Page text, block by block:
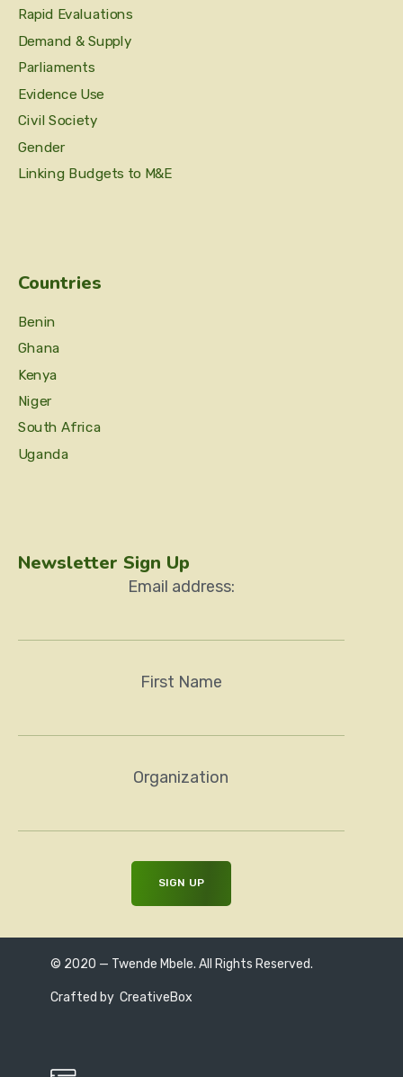
Rapid Evaluations
Demand & Supply
Parliaments
Evidence Use
Civil Society
Gender
Linking Budgets to M&E
Countries
Benin
Ghana
Kenya
Niger
South Africa
Uganda
Newsletter Sign Up
Email address:
First Name
Organization
© 2020 — Twende Mbele. All Rights Reserved.
Crafted by CreativeBox